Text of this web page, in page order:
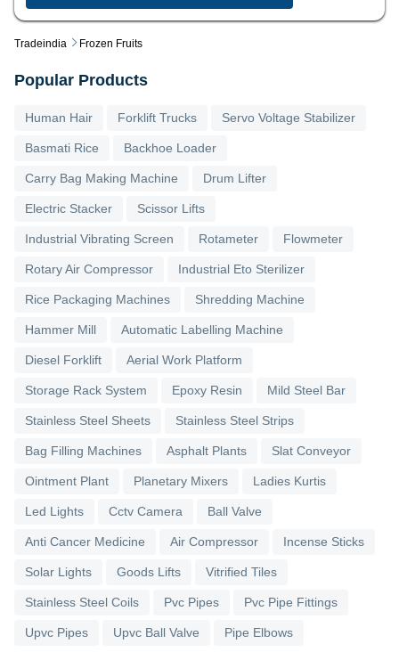
Tradeindia Frozen Fruits
Popular Products
Human Hair Forklift Trucks Servo Voltage Stabilizer
Basmati Rice Backhoe Loader
Carry Bag Making Machine Drum Lifter
Electric Stacker Scissor Lifts
Industrial Vibrating Screen Rotameter Flowmeter
Rotary Air Compressor Industrial Eto Sterilizer
Rice Packaging Machines Shredding Machine
Hammer Mill Automatic Labelling Machine
Diesel Forklift Aerial Work Platform
Storage Rack System Epoxy Resin Mild Steel Bar
Stainless Steel Sheets Stainless Steel Strips
Bag Filling Machines Asphalt Plants Slat Conveyor
Ointment Plant Planetary Mixers Ladies Kurtis
Led Lights Cctv Camera Ball Valve
Anti Cancer Medicine Air Compressor Incense Sticks
Solar Lights Goods Lifts Vitrified Tiles
Stainless Steel Coils Pvc Pipes Pvc Pipe Fittings
Upvc Pipes Upvc Ball Valve Pipe Elbows